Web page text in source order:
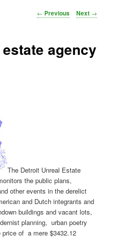
Post navigation
← Previous Next →
agency
The Detroit Unreal Estate
the public plans,
other events in the derelict
and Dutch integrants and
buildings and vacant lots,
planning, urban poetry
price of a mere $3432.12